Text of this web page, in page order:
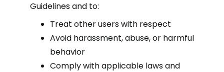
Guidelines and to:
Treat other users with respect
Avoid harassment, abuse, or harmful
behavior
Comply with applicable laws and